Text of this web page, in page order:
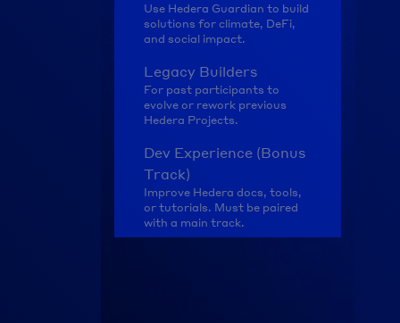
Use Hedera Guardian to build
solutions for climate, DeFi,
and social impact.
Legacy Builders
For past participants to
evolve or rework previous
Hedera Projects.
Dev Experience (Bonus
Track)
Improve Hedera docs, tools,
or tutorials. Must be paired
with a main track.